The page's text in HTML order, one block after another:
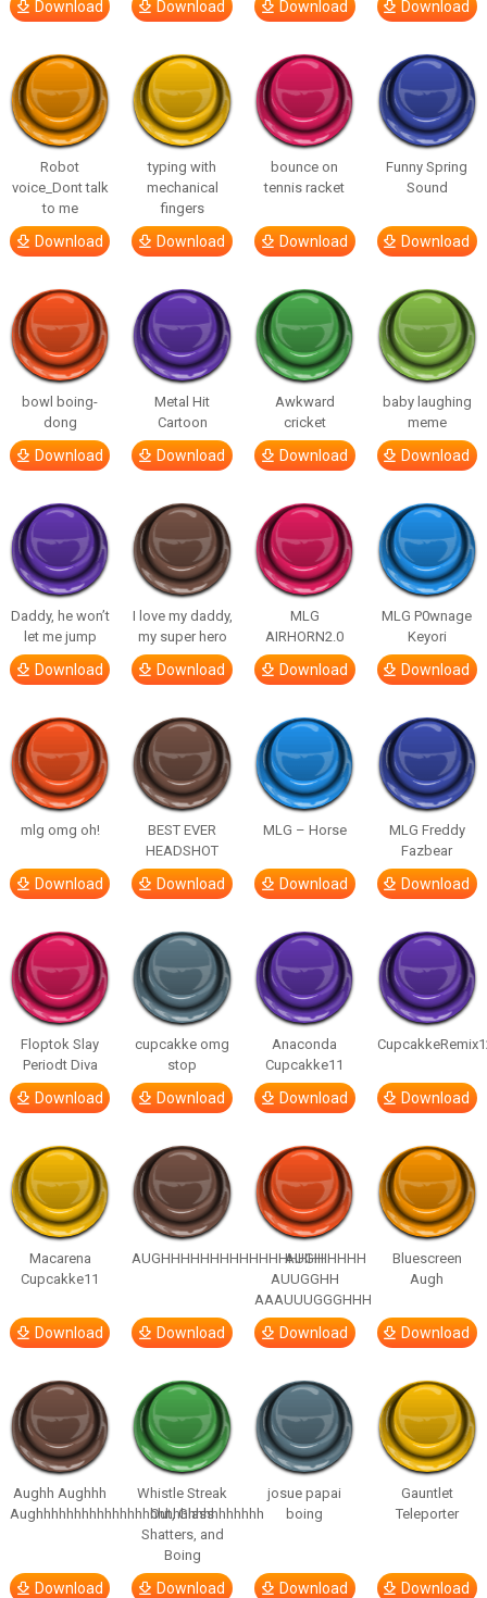
Download Download Download Download
Robot
voice_Dont talk
to me
Download
typing with
mechanical
fingers
Download
bounce on
tennis racket
Download
Funny Spring
Sound
Download
bowl boing-
dong
Download
Metal Hit
Cartoon
Download
Awkward
cricket
Download
baby laughing
meme
Download
Daddy, he won’t
let me jump
Download
I love my daddy,
my super hero
Download
MLG
AIRHORN2.0
Download
MLG P0wnage
Keyori
Download
mlg omg oh!
Download
BEST EVER
HEADSHOT
Download
MLG – Horse
Download
MLG Freddy
Fazbear
Download
Floptok Slay
Periodt Diva
Download
cupcakke omg
stop
Download
Anaconda
Cupcakke11
Download Download
Macarena
Cupcakke11
Download
AUGHHHHHHHHHHHHHHHHHHHHH
Download
AUGH
AUUGGHH
AAAUUUGGGHHH
Download
Bluescreen
Augh
Download
Aughh Aughhh
Aughhhhhhhhhhhhhhhhhhhhhhhhhhhhhh
Download
Whistle Streak
Out, Glass
Shatters, and
Boing
Download
josue papai
boing
Download
Gauntlet
Teleporter
Download